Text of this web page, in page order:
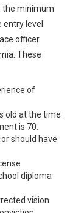
the minimum
level
officer
These
of
old at the time
is 70.
should have
diploma
vision